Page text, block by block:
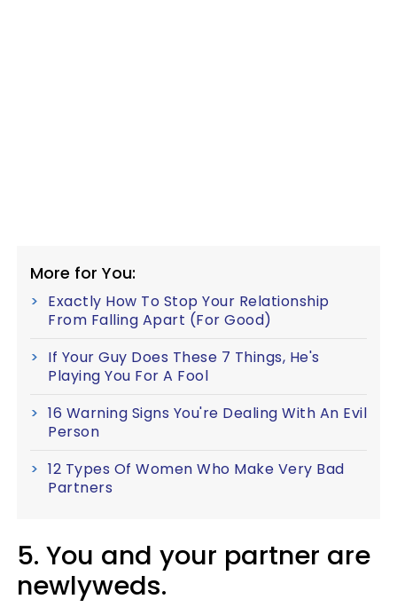
More for You:
Exactly How To Stop Your Relationship
From Falling Apart (For Good)
If Your Guy Does These 7 Things, He's
Playing You For A Fool
16 Warning Signs You're Dealing With An Evil
Person
12 Types Of Women Who Make Very Bad
Partners
5. You and your partner are
newlyweds.